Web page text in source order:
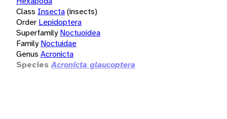
Class Insecta(insects)
Order Lepidoptera
Superfamily Noctuoidea
Family Noctuidae
Genus Acronicta
Species Acronicta glaucoptera